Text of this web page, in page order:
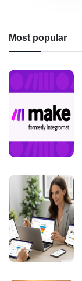
Most popular